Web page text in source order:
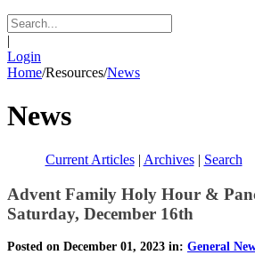
|
Login
Home/Resources/News
News
Current Articles| Archives| Search
Advent Family Holy Hour &
Saturday, December 16th
Posted on December 01, 2023 in: General